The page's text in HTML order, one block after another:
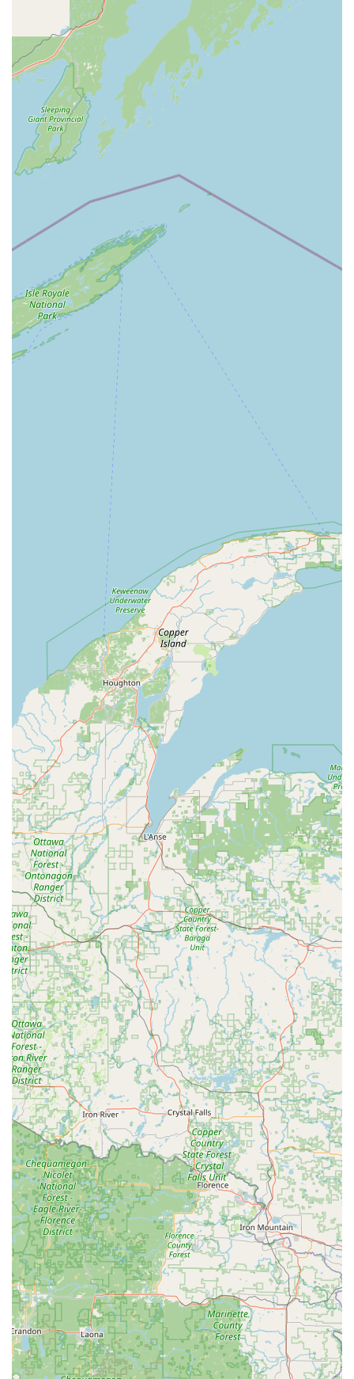
result in a perfectly functional key copy on the first try, a
definite advantage over manual cutting, as noted in
customer feedback.
Comprehensive Automotive Solutions:
goes beyond simple House Keys, offering crucial
services like
Car Key Duplication
Duplicates
. While the key cutting is automated, the
connection to professional services for
Programming
resource.
Integrated Locksmith Network:
complex issues—such as an
Emergency Lockout
needed
Lock Repair—the service connects users
directly to a network of
Locksmiths, providing a reliable safety net beyond the
kiosk itself.
Wide Variety of Blanks and Designs:
often choose from a selection of stylish key designs for
their standard keys, making their spare keys
personalized and easy to distinguish.
High Volume Capability:
The automated system is
designed to handle key duplication quickly and
efficiently, minimizing wait times and making the
process seamless for users running errands.
Contact Information
While the service is primarily self-serve via the kiosk,
customer support and professional locksmith dispatch can
be accessed through the following channels:
3701 E Calumet St, Appleton, WI 54915, USA
(Location of the Minute Key Kiosk)
Phone (Customer/Support Line for Services):(920) 213-
Mobile Phone:+1 920-213-6485
What is Worth Choosing Minute Key
For people in the Appleton area of Wisconsin, choosing
Minute Key is choosing ultimate speed and convenience
backed by technological precision. What is most worth
choosing is the peace of mind that comes from knowing
you have 24/7 access to key duplication services, which is
especially important for emergency preparedness. The
kiosk’s automated cutting process is highly reliable for
creating perfect duplicates of standardHouse Keys
Office key copying, often yielding a better result than
traditional manual methods.
Furthermore, the convenience of getting Extra Car Keys
andKey Fob Duplicateswhile doing your regular
shopping is a huge time saver. While the payment system
at the kiosk may occasionally present a minor
inconvenience, as noted in one review, the core service—a
working key—is delivered successfully with a high degree
of accuracy. For larger problems, the integrated access to
the network of24 Hour Emergency Locksmithsensures
that help forEmergency Lockouts , Lock Installations, and
complexCar Key Programming
is only a phone call away.
Minute Key provides a modern, fast, and highly reliable
backup plan for all your key and basic lock needs in the
Fox Valley region.